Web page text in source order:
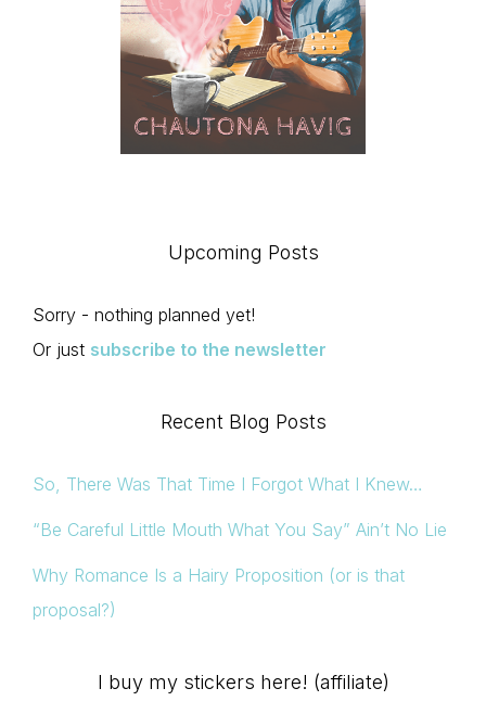
Upcoming Posts
Sorry - nothing planned yet!
Or just subscribe to the newsletter
Recent Blog Posts
So, There Was That Time I Forgot What I Knew…
“Be Careful Little Mouth What You Say” Ain’t No Lie
Why Romance Is a Hairy Proposition (or is that
proposal?)
I buy my stickers here! (affiliate)